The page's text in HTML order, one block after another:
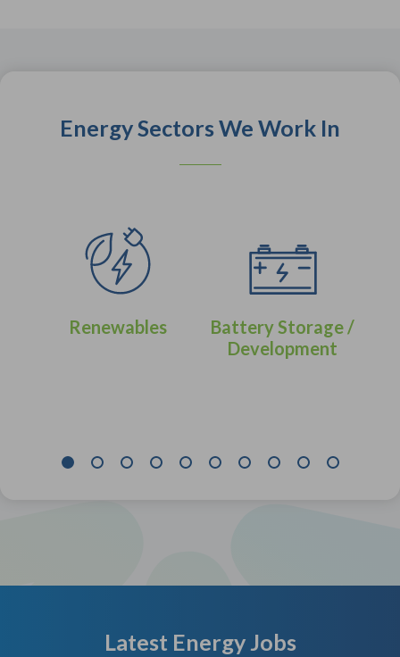
Energy Sectors We Work In
Renewables
Battery Storage /
Development
Latest Energy Jobs